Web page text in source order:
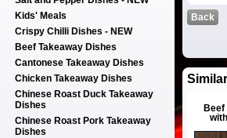
Kids' Meals
Crispy Chilli Dishes - NEW
Beef Takeaway Dishes
Cantonese Takeaway Dishes
Chicken Takeaway Dishes
Chinese Roast Duck Takeaway
Dishes
Chinese Roast Pork Takeaway
Dishes
Back